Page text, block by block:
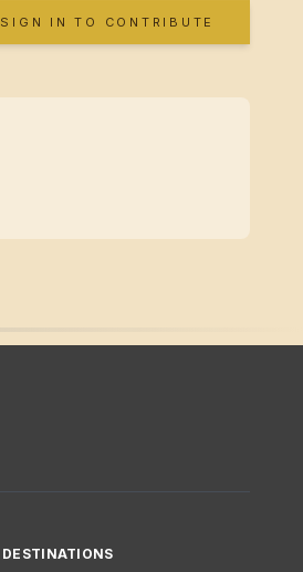
SIGN IN TO CONTRIBUTE
DESTINATIONS